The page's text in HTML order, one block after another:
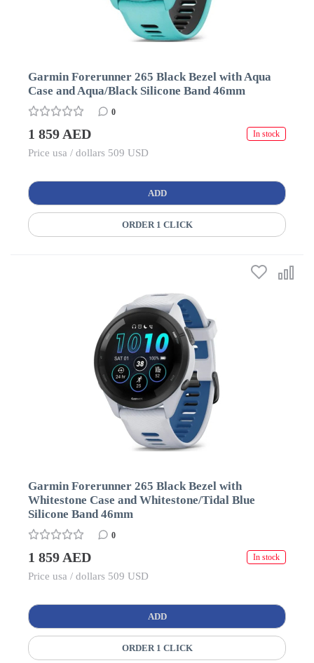
Garmin Forerunner 265 Black Bezel with Aqua
Case and Aqua/Black Silicone Band 46mm
0
1 859 AED In stock
Price usa / dollars 509 USD
ADD
ORDER 1 CLICK
Garmin Forerunner 265 Black Bezel with
Whitestone Case and Whitestone/Tidal Blue
Silicone Band 46mm
0
1 859 AED In stock
Price usa / dollars 509 USD
ADD
ORDER 1 CLICK